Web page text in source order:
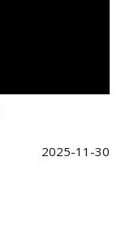
2025-11-30